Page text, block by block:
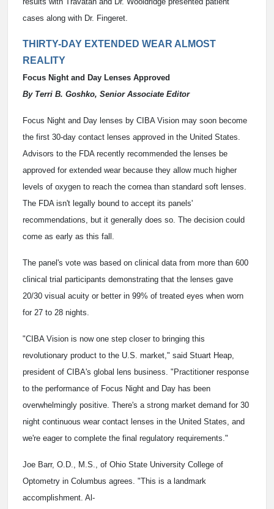
cases along with Dr. Fingeret.
THIRTY-DAY EXTENDED WEAR ALMOST
REALITY
Focus Night and Day Lenses Approved
By Terri B. Goshko, Senior Associate Editor
Focus Night and Day lenses by CIBA Vision may soon become
the first 30-day contact lenses approved in the United States.
Advisors to the FDA recently recommended the lenses be
approved for extended wear because they allow much higher
levels of oxygen to reach the cornea than standard soft lenses.
The FDA isn't legally bound to accept its panels'
recommendations, but it generally does so. The decision could
come as early as this fall.
The panel's vote was based on clinical data from more than 600
clinical trial participants demonstrating that the lenses gave
20/30 visual acuity or better in 99% of treated eyes when worn
for 27 to 28 nights.
"CIBA Vision is now one step closer to bringing this
revolutionary product to the U.S. market," said Stuart Heap,
president of CIBA's global lens business. "Practitioner response
to the performance of Focus Night and Day has been
overwhelmingly positive. There's a strong market demand for 30
night continuous wear contact lenses in the United States, and
we're eager to complete the final regulatory requirements."
Joe Barr, O.D., M.S., of Ohio State University College of
Optometry in Columbus agrees. "This is a landmark
accomplishment. Al-